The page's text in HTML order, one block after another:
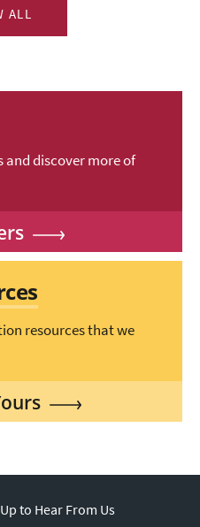
ALL
and discover more of
resources that we
to Hear From Us